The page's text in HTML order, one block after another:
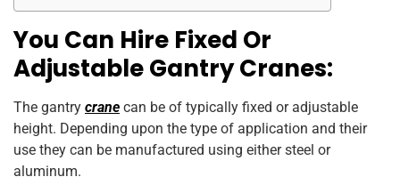
You Can Hire Fixed Or
Adjustable Gantry Cranes:
The gantry crane can be of typically fixed or adjustable
height. Depending upon the type of application and their
use they can be manufactured using either steel or
aluminum.